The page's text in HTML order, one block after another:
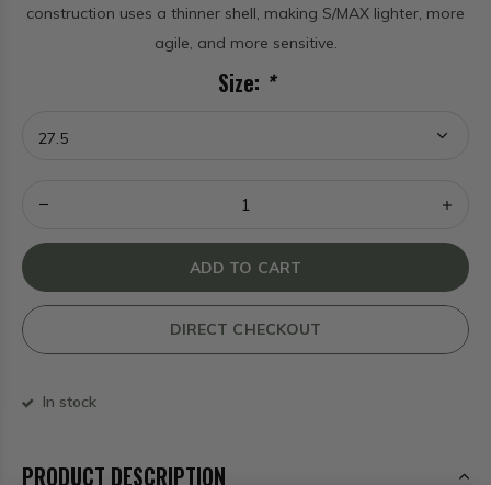
construction uses a thinner shell, making S/MAX lighter, more
agile, and more sensitive.
Size: *
ADD TO CART
DIRECT CHECKOUT
In stock
PRODUCT DESCRIPTION